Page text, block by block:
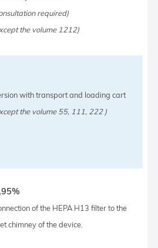
required)
the volume 1212)
with transport and loading cart
the volume 55, 111, 222 )
of the HEPA H13 filter to the
chimney of the device.